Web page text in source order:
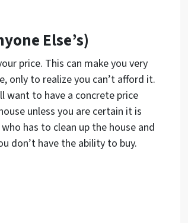
Else’s)
price. This can make you very
only to realize you can’t afford it.
want to have a concrete price
unless you are certain it is
has to clean up the house and
don’t have the ability to buy.